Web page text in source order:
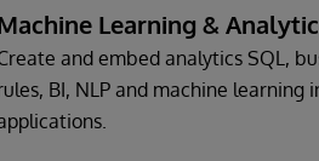
Learning &
and embed analytics SQL,
BI, NLP and machine learning